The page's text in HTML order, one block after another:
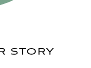
STORY